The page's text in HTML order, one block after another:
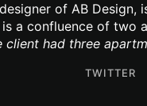
of AB Design,
a confluence of two
client had three
TWITTER